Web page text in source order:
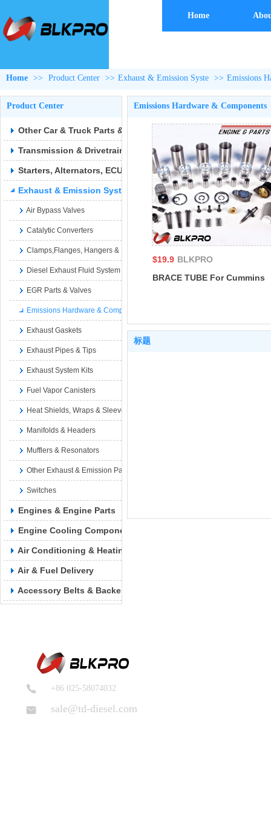
Home
Home >> Product Center >> Exhaust & Emission Syste >> Emissions
Product Center
Other Car & Truck Parts & Accessories
Transmission & Drivetrain
Starters, Alternators, ECUs & Wiring
Exhaust & Emission Syste
Air Bypass Valves
Catalytic Converters
Clamps,Flanges, Hangers & Hardware
Diesel Exhaust Fluid System Parts
EGR Parts & Valves
Emissions Hardware & Components
Exhaust Gaskets
Exhaust Pipes & Tips
Exhaust System Kits
Fuel Vapor Canisters
Heat Shields, Wraps & Sleeves
Manifolds & Headers
Mufflers & Resonators
Other Exhaust & Emission Parts
Switches
Engines & Engine Parts
Engine Cooling Components
Air Conditioning & Heating
Air & Fuel Delivery
Accessory Belts & Backels
Emissions Hardware & Components
$19.9 BLKPRO
BRACE TUBE For Cummins
标题
+86 025-58074032
sale@td-diesel.com